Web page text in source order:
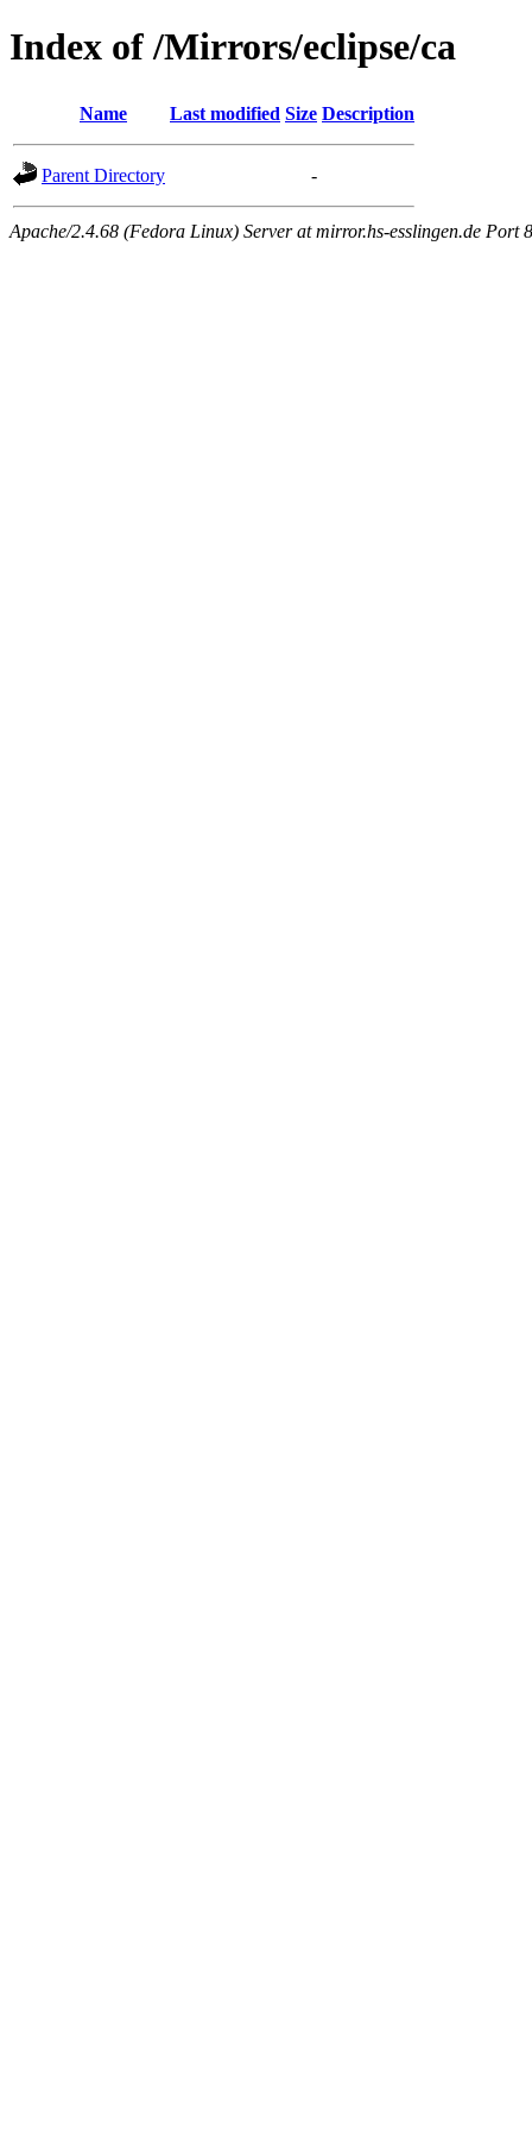
Index of /Mirrors/eclipse/ca
Name Last modified Size Description
Parent Directory -
Apache/2.4.68 (Fedora Linux) Server at mirror.hs-esslingen.de Port